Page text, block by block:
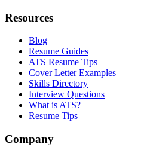
Resources
Blog
Resume Guides
ATS Resume Tips
Cover Letter Examples
Skills Directory
Interview Questions
What is ATS?
Resume Tips
Company